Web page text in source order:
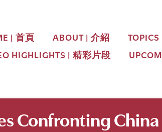
| 首頁 ABOUT | 介紹
HIGHLIGHTS | 精彩片段
Confronting China